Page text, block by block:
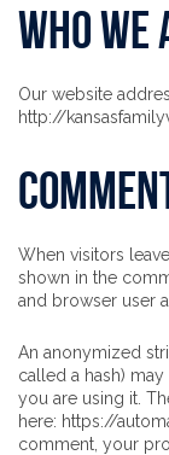
Who we
Our website
http://
When visitors
shown in the
and browser user
An anonymized
called a hash)
you are using it.
here: https://
comment, your